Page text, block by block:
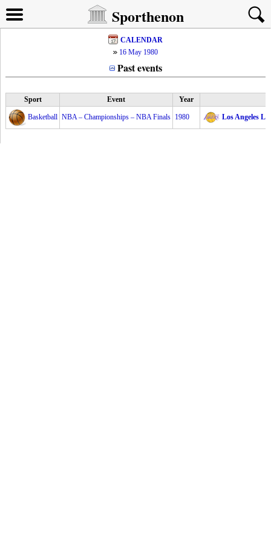
Sporthenon
CALENDAR
16 May 1980
Past events
Sport Event Year
Basketball NBA – Championships – NBA Finals 1980 Los Angeles